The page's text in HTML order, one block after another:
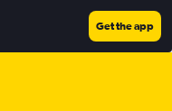
Get the app